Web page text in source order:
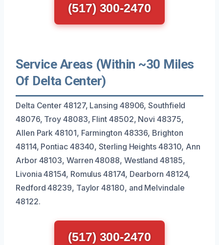
(517) 300-2470
Service Areas (Within ~30 Miles
Of Delta Center)
Delta Center 48127, Lansing 48906, Southfield
48076, Troy 48083, Flint 48502, Novi 48375,
Allen Park 48101, Farmington 48336, Brighton
48114, Pontiac 48340, Sterling Heights 48310, Ann
Arbor 48103, Warren 48088, Westland 48185,
Livonia 48154, Romulus 48174, Dearborn 48124,
Redford 48239, Taylor 48180, and Melvindale
48122.
(517) 300-2470